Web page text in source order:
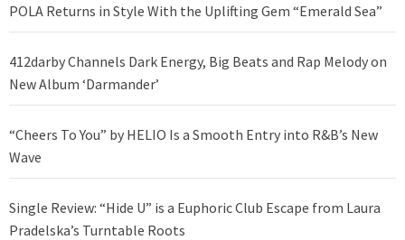
POLA Returns in Style With the Uplifting Gem “Emerald Sea”
412darby Channels Dark Energy, Big Beats and Rap Melody on
New Album ‘Darmander’
“Cheers To You” by HELIO Is a Smooth Entry into R&B’s New
Wave
Single Review: “Hide U” is a Euphoric Club Escape from Laura
Pradelska’s Turntable Roots